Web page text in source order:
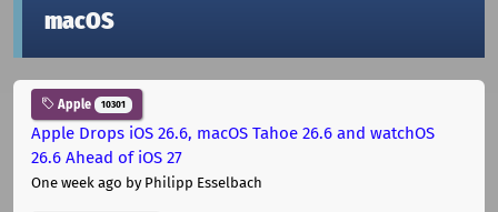
macOS
Apple 10301
Apple Drops iOS 26.6, macOS Tahoe 26.6 and watchOS
26.6 Ahead of iOS 27
One week ago by Philipp Esselbach